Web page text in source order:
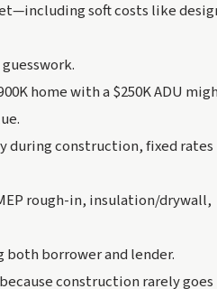
soft costs like
home with a $250K ADU
during construction, fixed rates
rough-in, insulation/drywall,
borrower and lender.
construction rarely goes